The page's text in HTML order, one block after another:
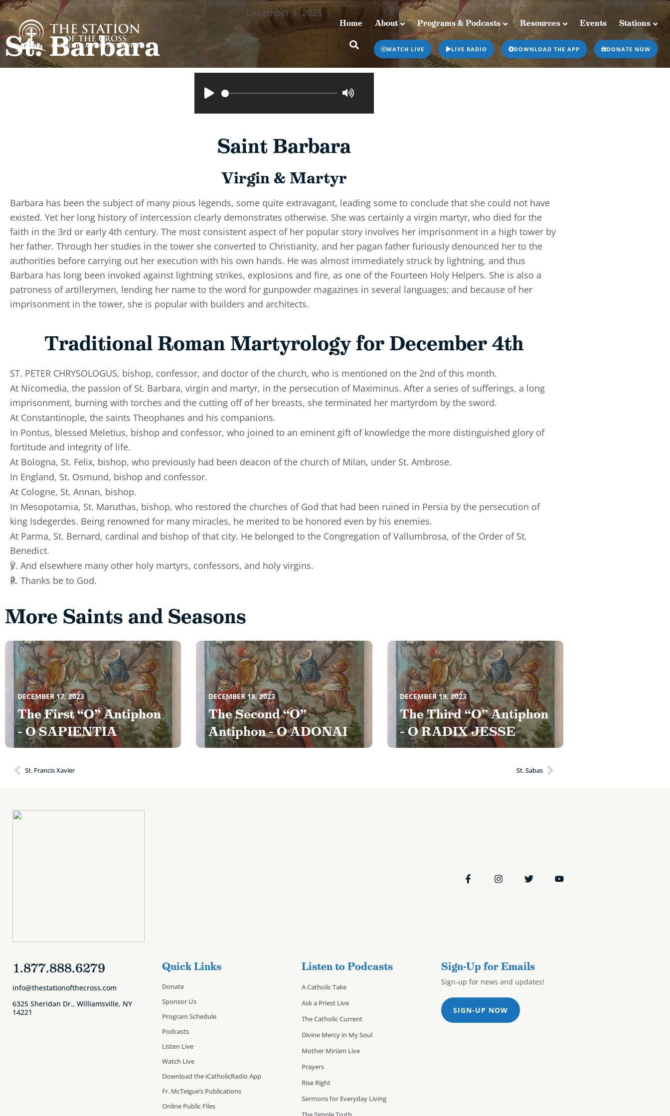
Home About Programs & Podcasts Resources Events Stations
WATCH LIVE LIVE RADIO DOWNLOAD THE APP DONATE NOW
Home Programs & Podcasts Resources Events Stations
December 4, 2025
St. Barbara
Saint Barbara
Virgin & Martyr
Barbara has been the subject of many pious legends, some quite extravagant, leading some to conclude that she could not have
existed. Yet her long history of intercession clearly demonstrates otherwise. She was certainly a virgin martyr, who died for the
faith in the 3rd or early 4th century. The most consistent aspect of her popular story involves her imprisonment in a high tower by
her father. Through her studies in the tower she converted to Christianity, and her pagan father furiously denounced her to the
authorities before carrying out her execution with his own hands. He was almost immediately struck by lightning, and thus
Barbara has long been invoked against lightning strikes, explosions and fire, as one of the Fourteen Holy Helpers. She is also a
patroness of artillerymen, lending her name to the word for gunpowder magazines in several languages; and because of her
imprisonment in the tower, she is popular with builders and architects.
Traditional Roman Martyrology for December 4th
ST. PETER CHRYSOLOGUS, bishop, confessor, and doctor of the church, who is mentioned on the 2nd of this month.
At Nicomedia, the passion of St. Barbara, virgin and martyr, in the persecution of Maximinus. After a series of sufferings, a long
imprisonment, burning with torches and the cutting off of her breasts, she terminated her martyrdom by the sword.
At Constantinople, the saints Theophanes and his companions.
In Pontus, blessed Meletius, bishop and confessor, who joined to an eminent gift of knowledge the more distinguished glory of
fortitude and integrity of life.
At Bologna, St. Felix, bishop, who previously had been deacon of the church of Milan, under St. Ambrose.
In England, St. Osmund, bishop and confessor.
At Cologne, St. Annan, bishop.
In Mesopotamia, St. Maruthas, bishop, who restored the churches of God that had been ruined in Persia by the persecution of
king Isdegerdes. Being renowned for many miracles, he merited to be honored even by his enemies.
At Parma, St. Bernard, cardinal and bishop of that city. He belonged to the Congregation of Vallumbrosa, of the Order of St.
Benedict.
℣. And elsewhere many other holy martyrs, confessors, and holy virgins.
℟. Thanks be to God.
More Saints and Seasons
DECEMBER 17, 2023
The First “O” Antiphon
– O SAPIENTIA
DECEMBER 18, 2023
The Second “O”
Antiphon – O ADONAI
DECEMBER 19, 2023
The Third “O” Antiphon
– O RADIX JESSE
St. Francis Xavier St. Sabas
1.877.888.6279
info@thestationofthecross.com
6325 Sheridan Dr., Williamsville, NY
14221
Quick Links
Donate
Sponsor Us
Program Schedule
Podcasts
Listen Live
Watch Live
Download the iCatholicRadio App
Fr. McTeigue’s Publications
Online Public Files
Listen to Podcasts
A Catholic Take
Ask a Priest Live
The Catholic Current
Divine Mercy in My Soul
Mother Miriam Live
Prayers
Rise Right
Sermons for Everyday Living
Sign-Up for Emails
Sign-up for news and updates!
SIGN-UP NOW